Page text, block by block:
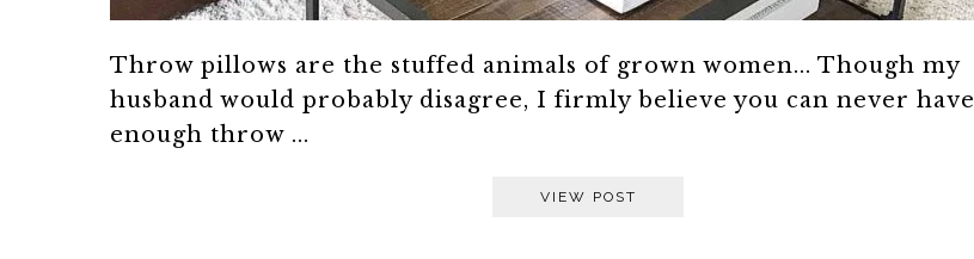
Throw pillows are the stuffed animals of grown women... Though my
husband would probably disagree, I firmly believe you can never have
enough throw ...
VIEW POST